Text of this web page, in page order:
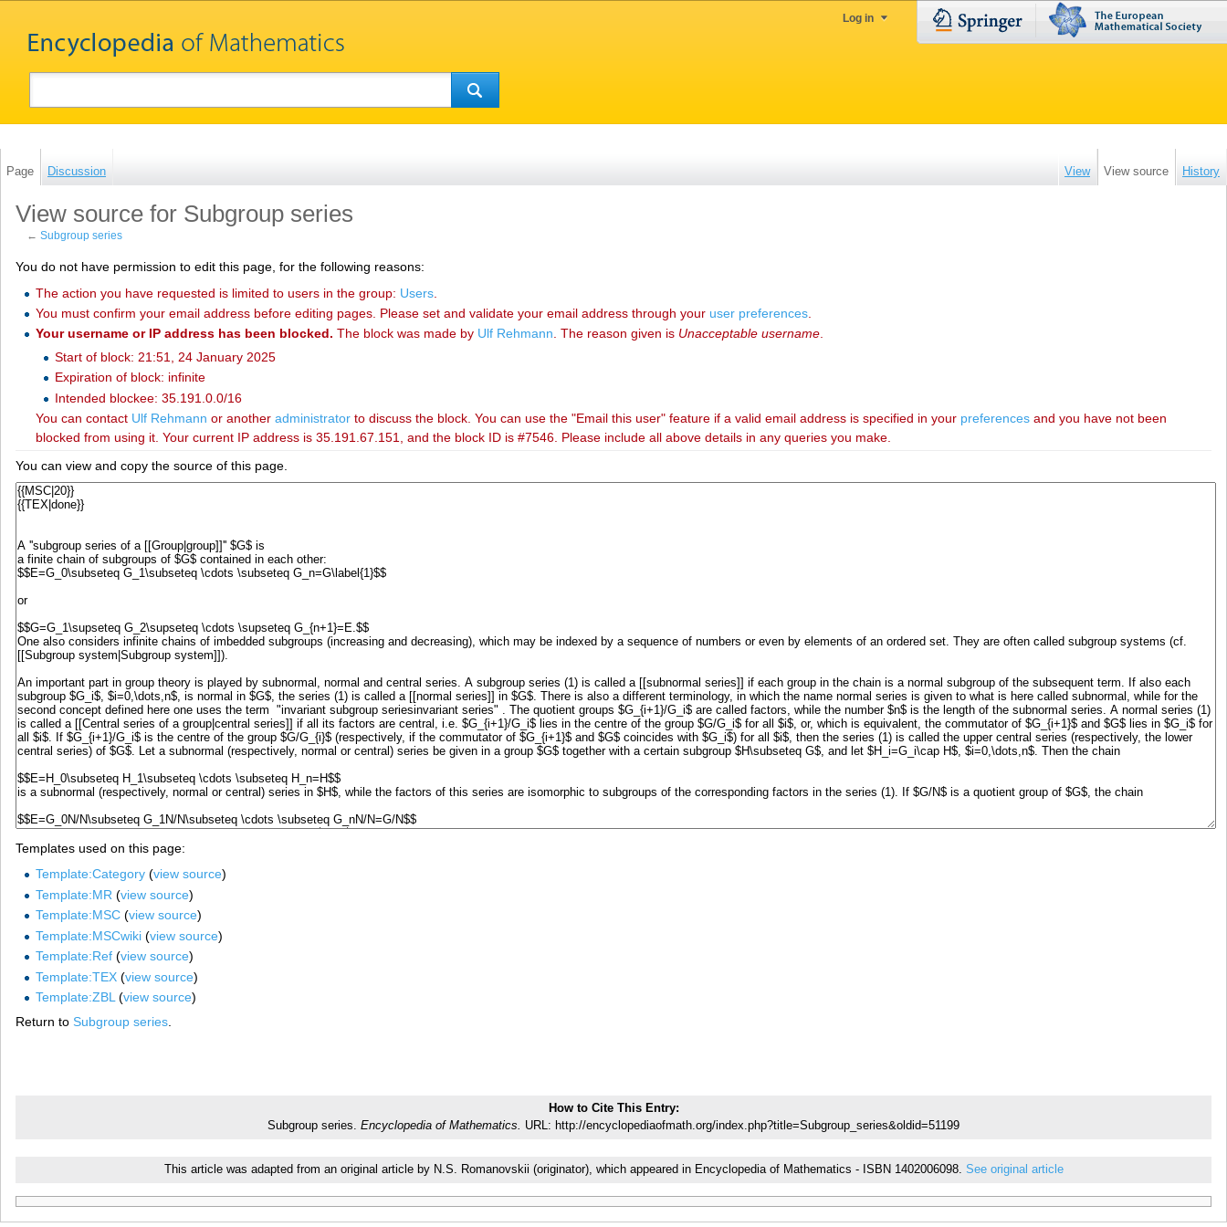
Log in
Page Discussion View View source History
View source for Subgroup series
←Subgroup series
You do not have permission to edit this page, for the following reasons:
The action you have requested is limited to users in the group: Users.
You must confirm your email address before editing pages. Please set and validate your email address through your user preferences.
Your username or IP address has been blocked. The block was made by ‪Ulf Rehmann‬. The reason given is Unacceptable username.
Start of block: 21:51, 24 January 2025
Expiration of block: infinite
Intended blockee: 35.191.0.0/16
You can contact ‪Ulf Rehmann‬ or another administratorto discuss the block. You can use the "Email this user" feature if a valid email address is specified in your preferencesand you have not been
blocked from using it. Your current IP address is 35.191.67.151, and the block ID is #7546. Please include all above details in any queries you make.
You can view and copy the source of this page.
Templates used on this page:
Template:Category(view source)
Template:MR (view source)
Template:MSC(view source)
Template:MSCwiki(view source)
Template:Ref(view source)
Template:TEX(view source)
Template:ZBL (view source)
Return to Subgroup series
How to Cite This Entry:
Subgroup series. Encyclopedia of Mathematics. URL: http://encyclopediaofmath.org/index.php?title=Subgroup_series&oldid=51199
This article was adapted from an original article by N.S. Romanovskii (originator), which appeared in Encyclopedia of Mathematics - ISBN 1402006098. See original article